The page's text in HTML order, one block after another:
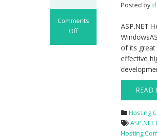
Comments
Off
WindowsASPNETHosting.IN
Posted by
ASP.NET
of its great
effective
READ
Hosting
Hosting